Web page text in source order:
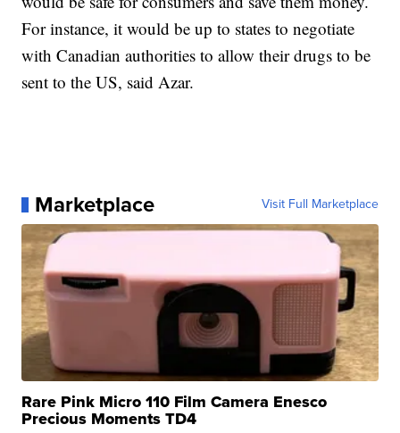
For instance, it would be up to states to negotiate
with Canadian authorities to allow their drugs to be
sent to the US, said Azar.
Marketplace Visit Full Marketplace
Rare Pink Micro 110 Film Camera Enesco
Precious Moments TD4